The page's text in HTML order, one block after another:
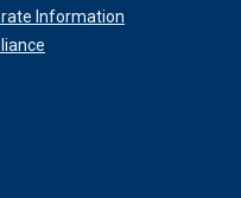
Information